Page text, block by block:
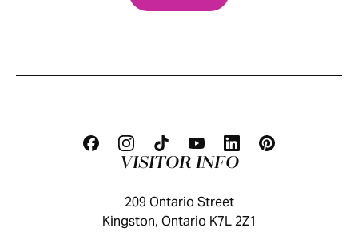
VISITOR INFO
209 Ontario Street
Kingston, Ontario K7L 2Z1